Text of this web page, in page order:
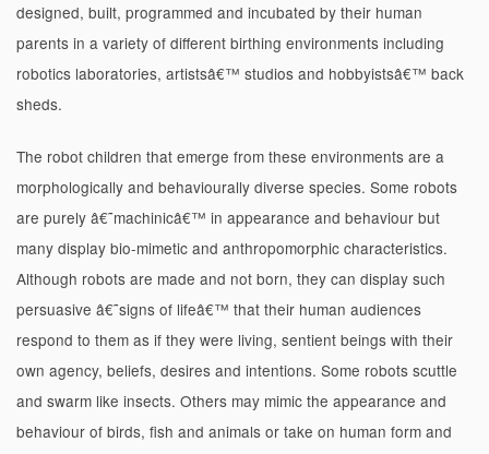
designed, built, programmed and incubated by their human
parents in a variety of different birthing environments including
robotics laboratories, artistsâ€™ studios and hobbyistsâ€™ back
sheds.
The robot children that emerge from these environments are a
morphologically and behaviourally diverse species. Some robots
are purely â€˜machinicâ€™ in appearance and behaviour but
many display bio-mimetic and anthropomorphic characteristics.
Although robots are made and not born, they can display such
persuasive â€˜signs of lifeâ€™ that their human audiences
respond to them as if they were living, sentient beings with their
own agency, beliefs, desires and intentions. Some robots scuttle
and swarm like insects. Others may mimic the appearance and
behaviour of birds, fish and animals or take on human form and